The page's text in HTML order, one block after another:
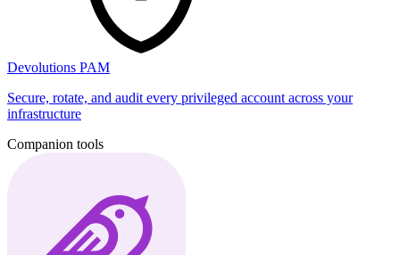
Devolutions PAM
Secure, rotate, and audit every privileged account across your
infrastructure
Companion tools